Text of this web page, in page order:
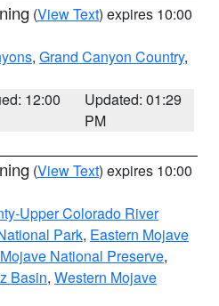
(View Text) expires 10:00
, Grand Canyon Country,
12:00
Updated: 01:29
PM
(View Text) expires 10:00
Upper Colorado River
Park, Eastern Mojave
National Preserve,
Basin, Western Mojave